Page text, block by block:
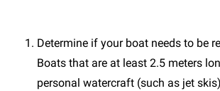
Determine if your boat needs to be
Boats that are at least 2.5 meters
personal watercraft (such as jet